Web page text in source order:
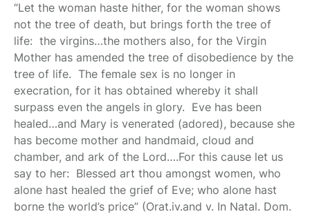
“Let the woman haste hither, for the woman shows
not the tree of death, but brings forth the tree of
life: the virgins…the mothers also, for the Virgin
Mother has amended the tree of disobedience by the
tree of life. The female sex is no longer in
execration, for it has obtained whereby it shall
surpass even the angels in glory. Eve has been
healed…and Mary is venerated (adored), because she
has become mother and handmaid, cloud and
chamber, and ark of the Lord….For this cause let us
say to her: Blessed art thou amongst women, who
alone hast healed the grief of Eve; who alone hast
borne the world’s price” (Orat.iv.and v. In Natal. Dom.